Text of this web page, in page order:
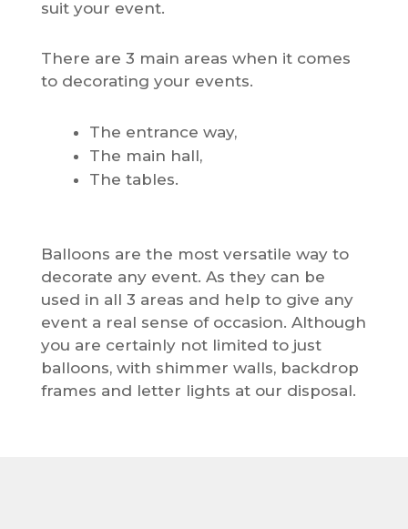
suit your event.
There are 3 main areas when it comes
to decorating your events.
The entrance way,
The main hall,
The tables.
Balloons are the most versatile way to
decorate any event. As they can be
used in all 3 areas and help to give any
event a real sense of occasion. Although
you are certainly not limited to just
balloons, with shimmer walls, backdrop
frames and letter lights at our disposal.